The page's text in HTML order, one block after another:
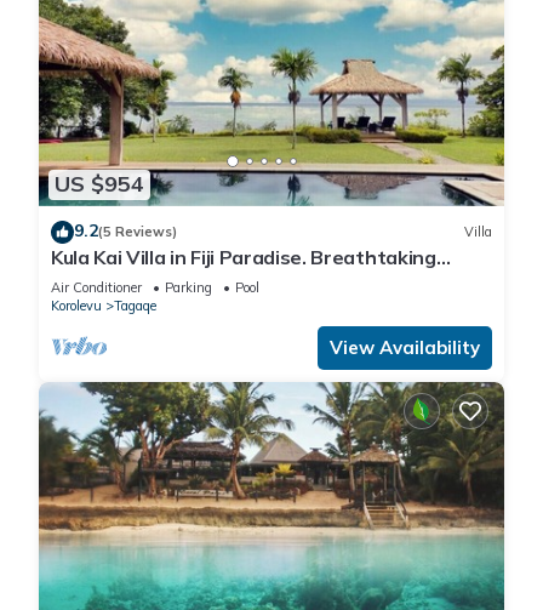
US $954
9.2(5 Reviews) Villa
Kula Kai Villa in Fiji Paradise. Breathtaking
Beachfront Views! Sleeps 15
Air Conditioner Parking
Pool
Korolevu
Tagaqe
View Availability